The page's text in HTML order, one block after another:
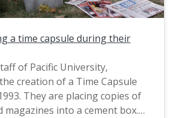
a time capsule during their
of Pacific University,
creation of a Time Capsule
They are placing copies of
magazines into a cement box.